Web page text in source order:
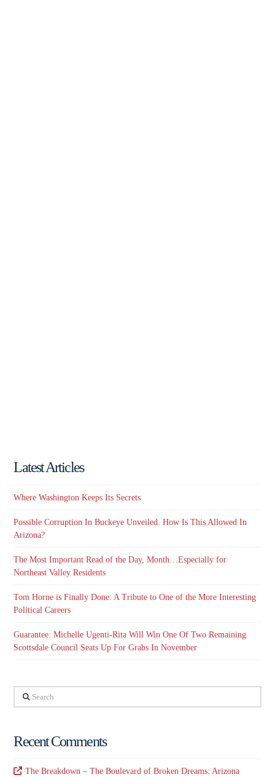
Latest Articles
Where Washington Keeps Its Secrets
Possible Corruption In Buckeye Unveiled. How Is This Allowed In
Arizona?
The Most Important Read of the Day, Month…Especially for
Northeast Valley Residents
Tom Horne is Finally Done: A Tribute to One of the More Interesting
Political Careers
Guarantee: Michelle Ugenti-Rita Will Win One Of Two Remaining
Scottsdale Council Seats Up For Grabs In November
Search
Recent Comments
The Breakdown – The Boulevard of Broken Dreams: Arizona